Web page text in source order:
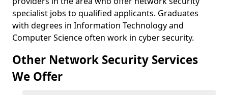
specialist jobs to qualified applicants. Graduates
with degrees in Information Technology and
Computer Science often work in cyber security.
Other Network Security Services
We Offer